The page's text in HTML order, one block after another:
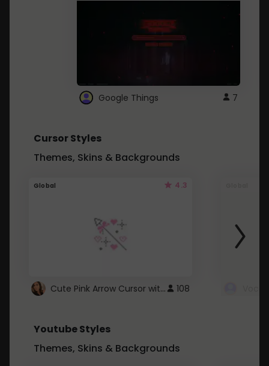
Google Things 7
Cursor Styles
Themes, Skins & Backgrounds
Global 4.3
Cute Pink Arrow Cursor with Hearts 108
Youtube Styles
Themes, Skins & Backgrounds